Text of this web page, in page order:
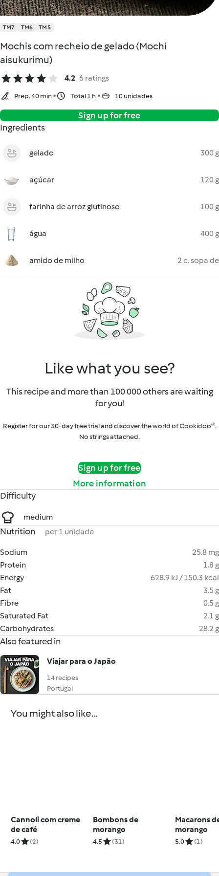
TM7 TM6 TM5
Mochis com recheio de gelado (Mochi
aisukurimu)
4.2 6 ratings
Prep. 40 min Total 1 h 10 unidades
Sign up for free
Ingredients
gelado 300 g
açúcar 120 g
farinha de arroz glutinoso 100 g
água 400 g
amido de milho 2 c. sopa de
Like what you see?
This recipe and more than 100 000 others are waiting
for you!
Register for our 30-day free trial and discover the world of Cookidoo®.
No strings attached.
Sign up for free
More information
Difficulty
medium
Nutrition per 1 unidade
Sodium
25.8 mg
Protein
1.8 g
Energy
628.9 kJ / 150.3 kcal
Fat
3.5 g
Fibre
0.5 g
Saturated Fat
2.1 g
Carbohydrates
28.2 g
Also featured in
Viajar para o Japão
14 recipes
Portugal
You might also like...
Cannoli com creme
de café
4.0 (2)
Bombons de
morango
4.5 (31)
Macarons
morango
5.0 (1)